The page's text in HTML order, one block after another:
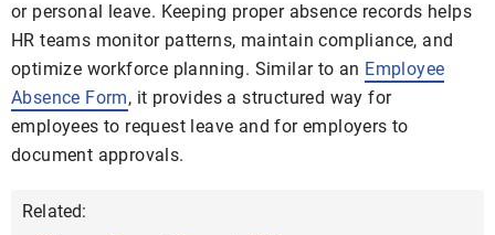
or personal leave. Keeping proper absence records helps
HR teams monitor patterns, maintain compliance, and
optimize workforce planning. Similar to an Employee
Absence Form, it provides a structured way for
employees to request leave and for employers to
document approvals.
Related: